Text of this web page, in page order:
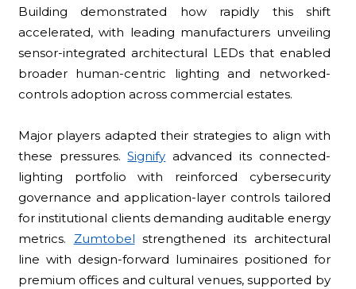
Building demonstrated how rapidly this shift
accelerated, with leading manufacturers unveiling
sensor-integrated architectural LEDs that enabled
broader human-centric lighting and networked-
controls adoption across commercial estates.
Major players adapted their strategies to align with
these pressures.Signify advanced its connected-
lighting portfolio with reinforced cybersecurity
governance and application-layer controls tailored
for institutional clients demanding auditable energy
metrics. Zumtobel strengthened its architectural
line with design-forward luminaires positioned for
premium offices and cultural venues, supported by